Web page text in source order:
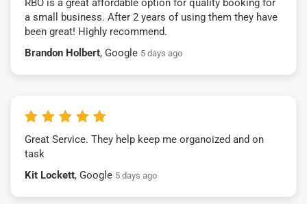
a small business. After 2 years of using them they have
been great! Highly recommend.
Brandon Holbert, Google 5 days ago
Great Service. They help keep me organoized and on
task
Kit Lockett, Google 5 days ago